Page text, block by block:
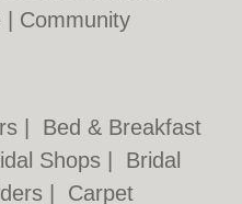
Community
Bed & Breakfast
Shops
Bridal
Carpet